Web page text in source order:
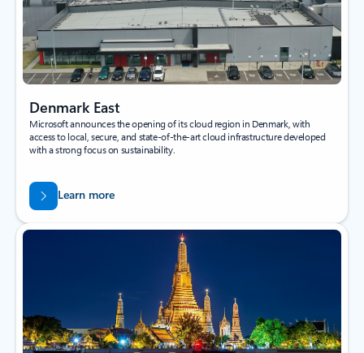
Denmark East
Microsoft announces the opening of its cloud region in Denmark, with
access to local, secure, and state-of-the-art cloud infrastructure developed
with a strong focus on sustainability.
Learn more